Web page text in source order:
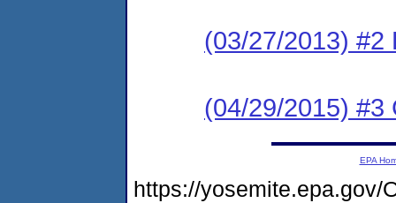
(03/27/2013) #2
(04/29/2015) #3
EPA
https://yosemite.epa.gov/